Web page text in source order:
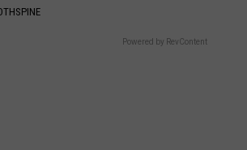
Powered by RevContent